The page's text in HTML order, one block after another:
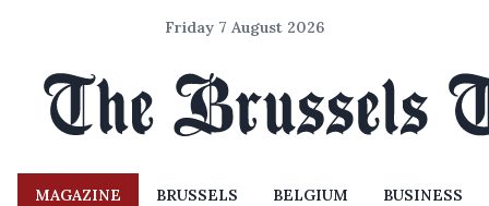
Friday 7 August 2026
MAGAZINE BRUSSELS BELGIUM BUSINESS